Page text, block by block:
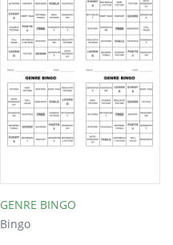
GENRE BINGO
Bingo